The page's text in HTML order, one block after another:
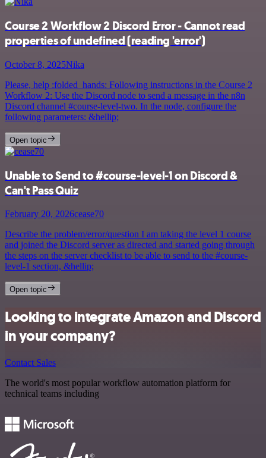
Course 2 Workflow 2 Discord Error - Cannot read
properties of undefined (reading 'error')
October 8, 2025Nika
Please, help :folded_hands: Following instructions in the Course 2
Workflow 2: Use the Discord node to send a message in the n8n
Discord channel #course-level-two. In the node, configure the
following parameters: &hellip;
Open topic
Unable to Send to #course-level-1 on Discord &
Can't Pass Quiz
February 20, 2026cease70
Describe the problem/error/question I am taking the level 1 course
and joined the Discord server as directed and started going through
the steps on the server checklist to be able to send to the #course-
level-1 section, &hellip;
Open topic
Looking to integrate Amazon and Discord
in your company?
Contact Sales
The world's most popular workflow automation platform for
technical teams including